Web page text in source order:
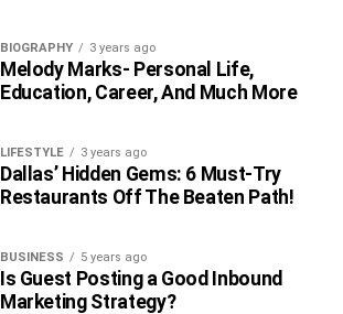
BIOGRAPHY 3 years ago
Melody Marks- Personal Life,
Education, Career, And Much More
LIFESTYLE 3 years ago
Dallas’ Hidden Gems: 6 Must-Try
Restaurants Off The Beaten Path!
BUSINESS 5 years ago
Is Guest Posting a Good Inbound
Marketing Strategy?